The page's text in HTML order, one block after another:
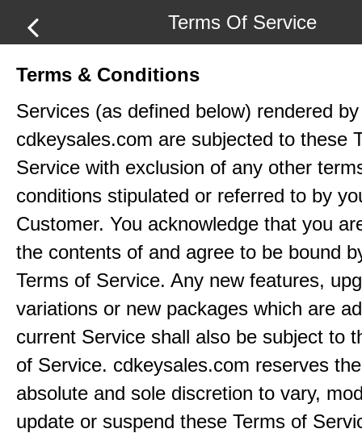
Terms Of Service
Terms & Conditions
Services (as defined below) rendered by
cdkeysales.com are subjected to these
Service with exclusion of any other
conditions stipulated or referred to by
Customer. You acknowledge that you
the contents of and agree to be bound
Terms of Service. Any new features,
variations or new packages which are
current Service shall also be subject to
of Service. cdkeysales.com reserves
absolute and sole discretion to vary,
update or suspend these Terms of